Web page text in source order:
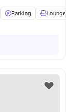
Parking Lounge